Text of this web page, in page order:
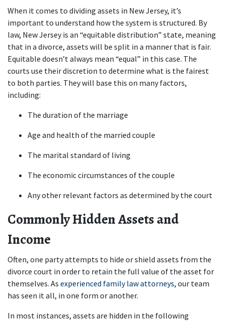
When it comes to dividing assets in New Jersey, it’s
important to understand how the system is structured. By
law, New Jersey is an “equitable distribution” state, meaning
that in a divorce, assets will be split in a manner that is fair.
Equitable doesn’t always mean “equal” in this case. The
courts use their discretion to determine what is the fairest
to both parties. They will base this on many factors,
including:
The duration of the marriage
Age and health of the married couple
The marital standard of living
The economic circumstances of the couple
Any other relevant factors as determined by the court
Commonly Hidden Assets and
Income
Often, one party attempts to hide or shield assets from the
divorce court in order to retain the full value of the asset for
themselves. As experienced family law attorneys, our team
has seen it all, in one form or another.
In most instances, assets are hidden in the following